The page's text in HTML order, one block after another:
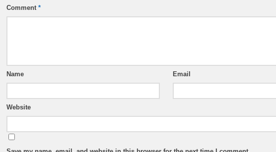
Comment *
Name Email
Website